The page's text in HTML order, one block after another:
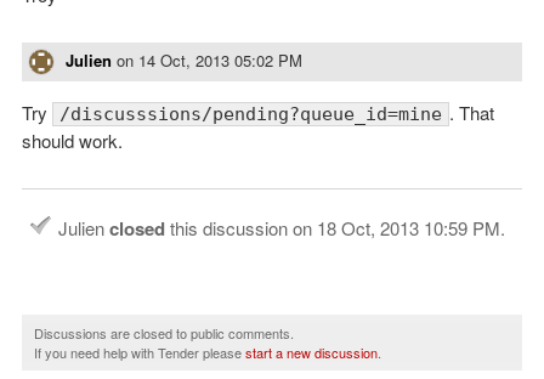
Julien on 14 Oct, 2013 05:02 PM
Try /discusssions/pending?queue_id=mine . That
should work.
Julienclosedthis discussion on 18 Oct, 2013 10:59 PM.
Discussions are closed to public comments.
If you need help with Tender pleasestart a new discussion.